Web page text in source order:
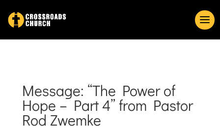
Message: “The Power of
Hope – Part 4” from Pastor
Rod Zwemke